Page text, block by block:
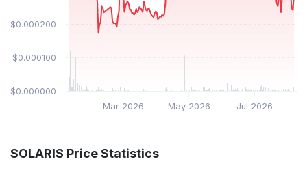
Mar 2026 May 2026 Jul 2026
$0.000000
$0.000100
$0.000200
SOLARIS Price Statistics